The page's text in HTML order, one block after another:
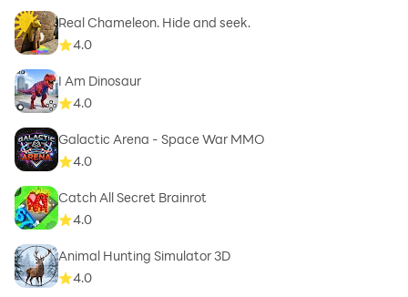
Real Chameleon. Hide and seek.
4.0
I Am Dinosaur
4.0
Galactic Arena - Space War MMO
4.0
Catch All Secret Brainrot
4.0
Animal Hunting Simulator 3D
4.0